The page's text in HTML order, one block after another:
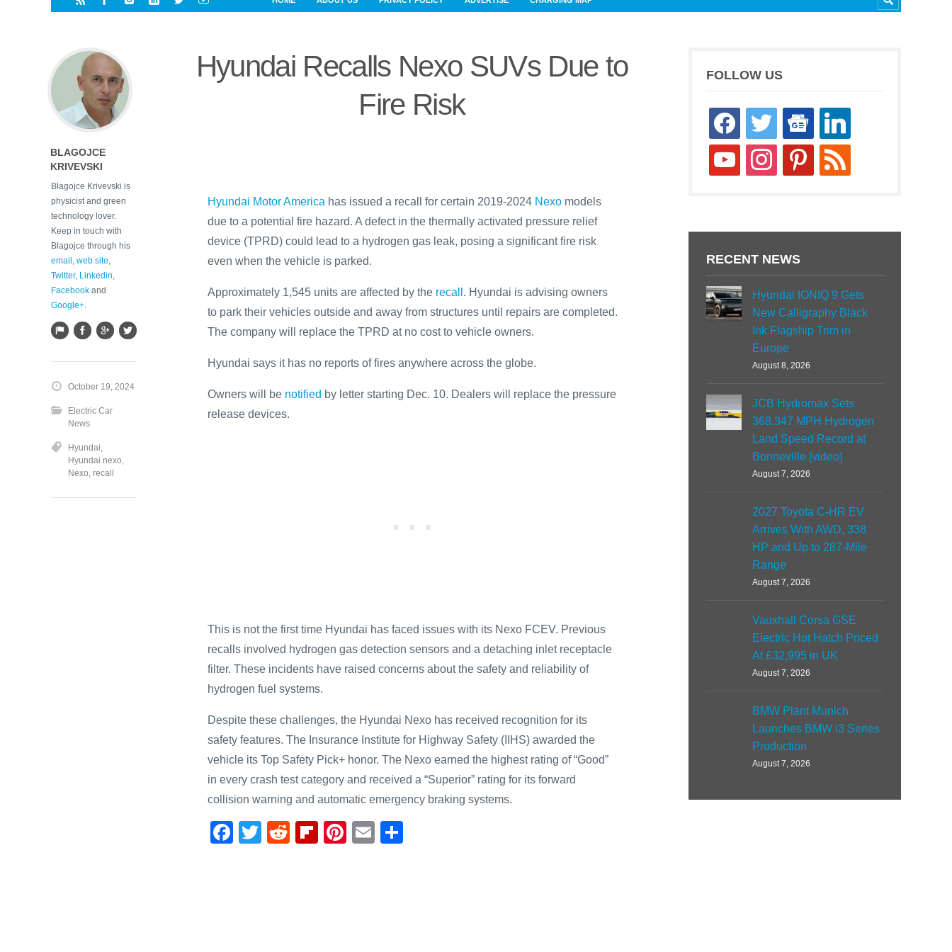
Hyundai Recalls Nexo SUVs Due to
Fire Risk
Hyundai Motor America has issued a recall for certain 2019-2024 Nexo models
due to a potential fire hazard. A defect in the thermally activated pressure relief
device (TPRD) could lead to a hydrogen gas leak, posing a significant fire risk
even when the vehicle is parked.
Approximately 1,545 units are affected by the recall . Hyundai is advising owners
to park their vehicles outside and away from structures until repairs are completed.
The company will replace the TPRD at no cost to vehicle owners.
Hyundai says it has no reports of fires anywhere across the globe.
Owners will be notified by letter starting Dec. 10. Dealers will replace the pressure
release devices.
This is not the first time Hyundai has faced issues with its Nexo FCEV. Previous
recalls involved hydrogen gas detection sensors and a detaching inlet receptacle
filter. These incidents have raised concerns about the safety and reliability of
hydrogen fuel systems.
Despite these challenges, the Hyundai Nexo has received recognition for its
safety features. The Insurance Institute for Highway Safety (IIHS) awarded the
vehicle its Top Safety Pick+ honor. The Nexo earned the highest rating of “Good”
in every crash test category and received a “Superior” rating for its forward
collision warning and automatic emergency braking systems.
F
T
R
Fl
Pi
E
BLAGOJCE
KRIVEVSKI
Blagojce Krivevski is
physicist and green
technology lover.
Keep in touch with
Blagojce through his
email web site
Twitter, Linkedin
Facebook and
Google+
October 19, 2024
Electric Car
News
Hyundai
Hyundai nexo
Nexo recall
FOLLOW US
facebooktwitter
google-
news
linkedin
youtube instagrampinterestrss
RECENT NEWS
Hyundai IONIQ 9 Gets
New Calligraphy Black
Ink Flagship Trim in
Europe
August 8, 2026
JCB Hydromax Sets
368.347 MPH Hydrogen
Land Speed Record at
Bonneville [video]
August 7, 2026
2027 Toyota C-HR EV
Arrives With AWD, 338
HP and Up to 287-Mile
Range
August 7, 2026
Vauxhall Corsa GSE
Electric Hot Hatch Priced
At £32,995 in UK
August 7, 2026
BMW Plant Munich
Launches BMW i3 Series
Production
August 7, 2026